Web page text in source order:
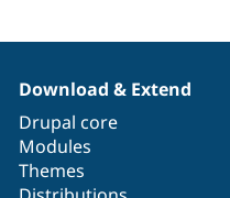
Download & Extend
Drupal core
Modules
Themes